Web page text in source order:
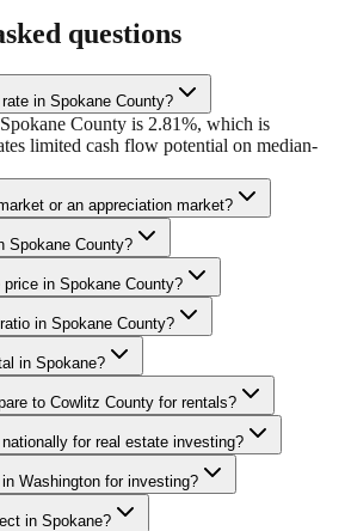
questions
in Spokane County?
County is 2.81%, which is
limited cash flow potential on median-
or an appreciation market?
Spokane County?
in Spokane County?
in Spokane County?
in Spokane?
to Cowlitz County for rentals?
for real estate investing?
Washington for investing?
in Spokane?